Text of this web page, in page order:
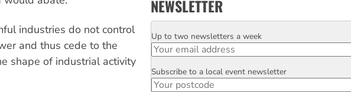
industries do not control
and thus cede to the
shape of industrial activity
NEWSLETTER
Email
Up to two newsletters a week
Postcode
Subscribe to a local event newsletter